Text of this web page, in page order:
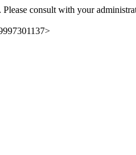
consult with your